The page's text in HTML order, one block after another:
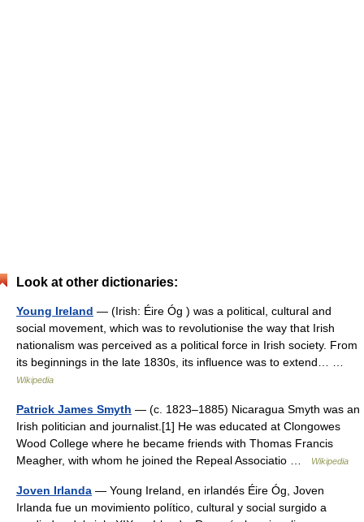
Look at other dictionaries:
Young Ireland — (Irish: Éire Óg ) was a political, cultural and
social movement, which was to revolutionise the way that Irish
nationalism was perceived as a political force in Irish society. From
its beginnings in the late 1830s, its influence was to extend… …
Wikipedia
Patrick James Smyth — (c. 1823–1885) Nicaragua Smyth was an
Irish politician and journalist.[1] He was educated at Clongowes
Wood College where he became friends with Thomas Francis
Meagher, with whom he joined the Repeal Associatio …
Wikipedia
Joven Irlanda — Young Ireland, en irlandés Éire Óg, Joven
Irlanda fue un movimiento político, cultural y social surgido a